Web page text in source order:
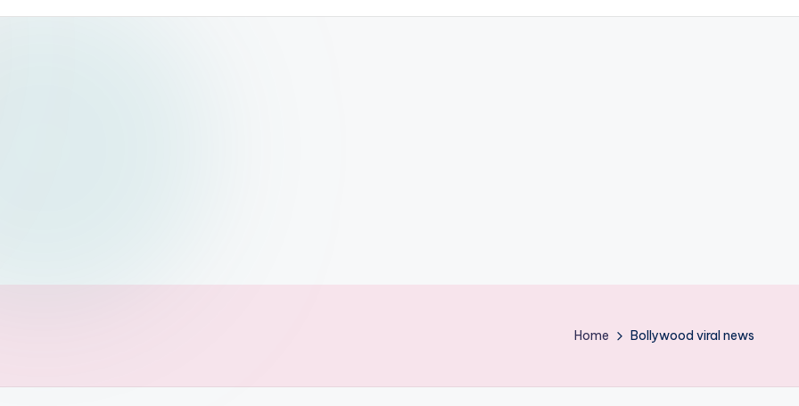
Home Bollywood viral news